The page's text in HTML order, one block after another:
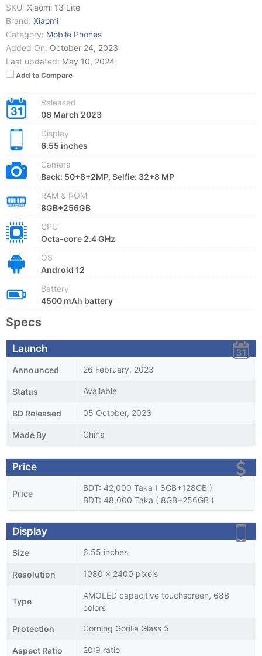
SKU: Xiaomi 13 Lite
Brand: Xiaomi
Category: Mobile Phones
Added On: October 24, 2023
Last updated: May 10, 2024
Add to Compare
Released
08 March 2023
Display
6.55 inches
Camera
Back: 50+8+2MP, Selfie: 32+8 MP
RAM & ROM
8GB+256GB
CPU
Octa-core 2.4 GHz
OS
Android 12
Battery
4500 mAh battery
Specs
Launch
Announced 26 February, 2023
Status Available
BD Released 05 October, 2023
Made By China
Price
Price
BDT: 42,000 Taka ( 8GB+128GB )
BDT: 48,000 Taka ( 8GB+256GB )
Display
Size 6.55 inches
Resolution 1080 x 2400 pixels
Type
AMOLED capacitive touchscreen, 68B
colors
Protection Corning Gorilla Glass 5
Aspect Ratio 20:9 ratio